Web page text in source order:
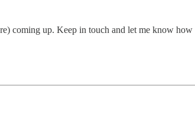
coming up. Keep in touch and let me know how